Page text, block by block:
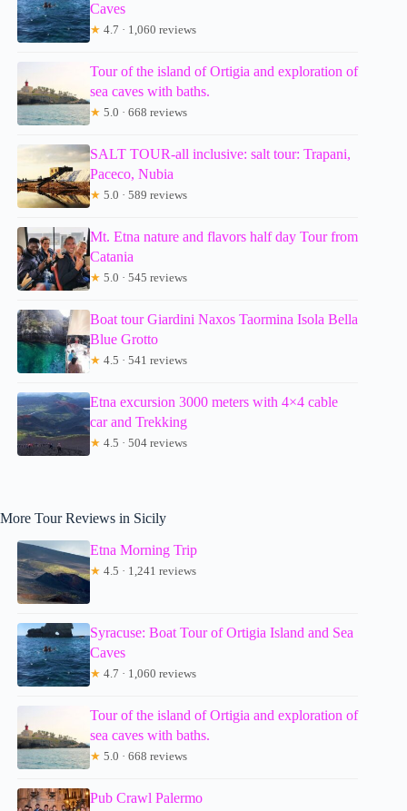
Caves
★ 4.7 · 1,060 reviews
Tour of the island of Ortigia and exploration of
sea caves with baths.
★ 5.0 · 668 reviews
SALT TOUR-all inclusive: salt tour: Trapani,
Paceco, Nubia
★ 5.0 · 589 reviews
Mt. Etna nature and flavors half day Tour from
Catania
★ 5.0 · 545 reviews
Boat tour Giardini Naxos Taormina Isola Bella
Blue Grotto
★ 4.5 · 541 reviews
Etna excursion 3000 meters with 4×4 cable
car and Trekking
★ 4.5 · 504 reviews
More Tour Reviews in Sicily
Etna Morning Trip
★ 4.5 · 1,241 reviews
Syracuse: Boat Tour of Ortigia Island and Sea
Caves
★ 4.7 · 1,060 reviews
Tour of the island of Ortigia and exploration of
sea caves with baths.
★ 5.0 · 668 reviews
Pub Crawl Palermo